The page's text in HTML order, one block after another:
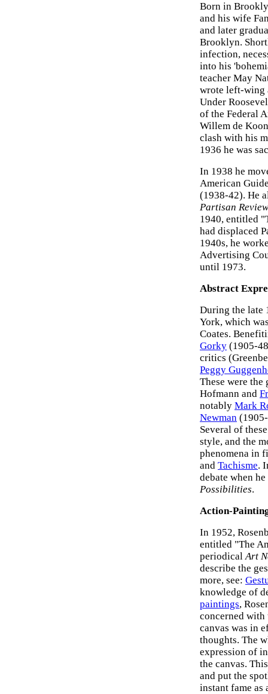
Born in
and his wife
and later
Brooklyn.
infection,
into his
teacher May
wrote left-
Under
of the Federal
Willem de
clash with his
1936 he was
In 1938 he
American
(1938-42). He
Partisan Review
1940, entitled
had displaced
1940s, he
Advertising
until 1973.
Abstract
During the late
York, which
Coates.
Gorky (1905-
critics
Peggy
These were
Hofmann and
notably Mark
Newman
Several of
style, and the
phenomena in
and Tachisme.
debate when
Possibilities.
Action-
In 1952,
entitled "The
periodicalArt
describe the
more, see:
knowledge of
paintings,
concerned
canvas was in
thoughts. The
expression of
the canvas.
and put the
instant fame as